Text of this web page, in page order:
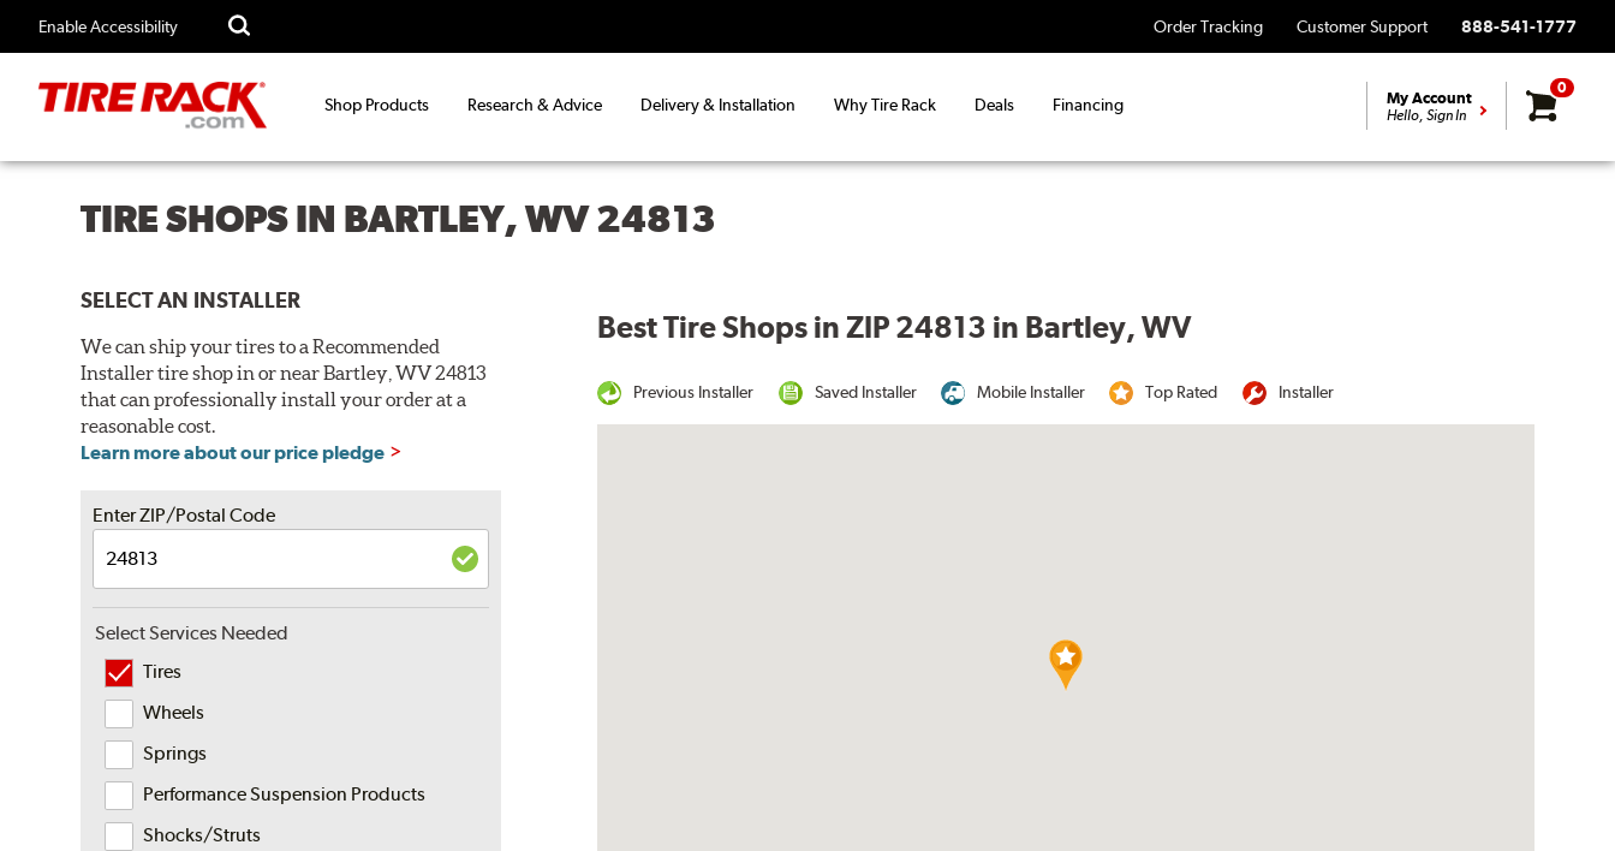
Enable Accessibility Order Tracking Customer Support 888-541-1777
Shop Products Research & Advice Delivery & Installation Why Tire Rack Deals Financing My Account
Hello, Sign In
0
TIRE SHOPS IN BARTLEY, WV 24813
SELECT AN INSTALLER
We can ship your tires to a Recommended
Installer tire shop in or near Bartley, WV 24813
that can professionally install your order at a
reasonable cost.
Learn more about our price pledge
Enter ZIP/Postal Code
Select Services Needed
Tires
Wheels
Springs
Performance Suspension Products
Shocks/Struts
Best Tire Shops in ZIP 24813 in Bartley, WV
Previous Installer Saved Installer Mobile Installer Top Rated Installer